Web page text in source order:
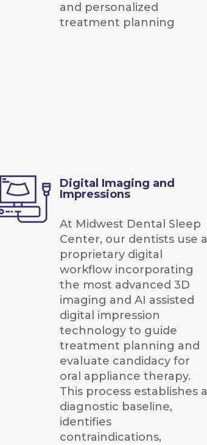
and personalized
treatment planning
Digital Imaging and
Impressions
At Midwest Dental Sleep
Center, our dentists use a
proprietary digital
workflow incorporating
the most advanced 3D
imaging and AI assisted
digital impression
technology to guide
treatment planning and
evaluate candidacy for
oral appliance therapy.
This process establishes a
diagnostic baseline,
identifies
contraindications,